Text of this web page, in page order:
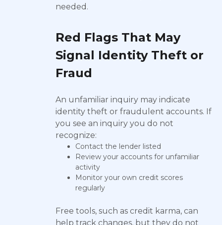
needed.
Red Flags That May
Signal Identity Theft or
Fraud
An unfamiliar inquiry may indicate
identity theft or fraudulent accounts. If
you see an inquiry you do not
recognize:
Contact the lender listed
Review your accounts for unfamiliar
activity
Monitor your own credit scores
regularly
Free tools, such as credit karma, can
help track changes, but they do not